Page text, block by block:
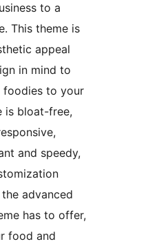
to a
This theme is
appeal
in mind to
foodies to your
is bloat-free,
and speedy,
advanced
has to offer,
food and